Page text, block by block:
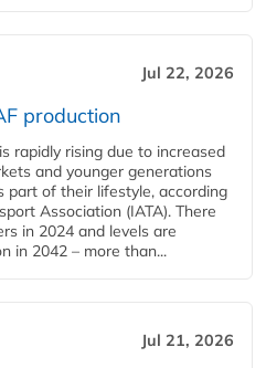
Jul 22, 2026
production
rapidly rising due to increased
and younger generations
part of their lifestyle, according
Association (IATA). There
in 2024 and levels are
in 2042 – more than...
Jul 21, 2026